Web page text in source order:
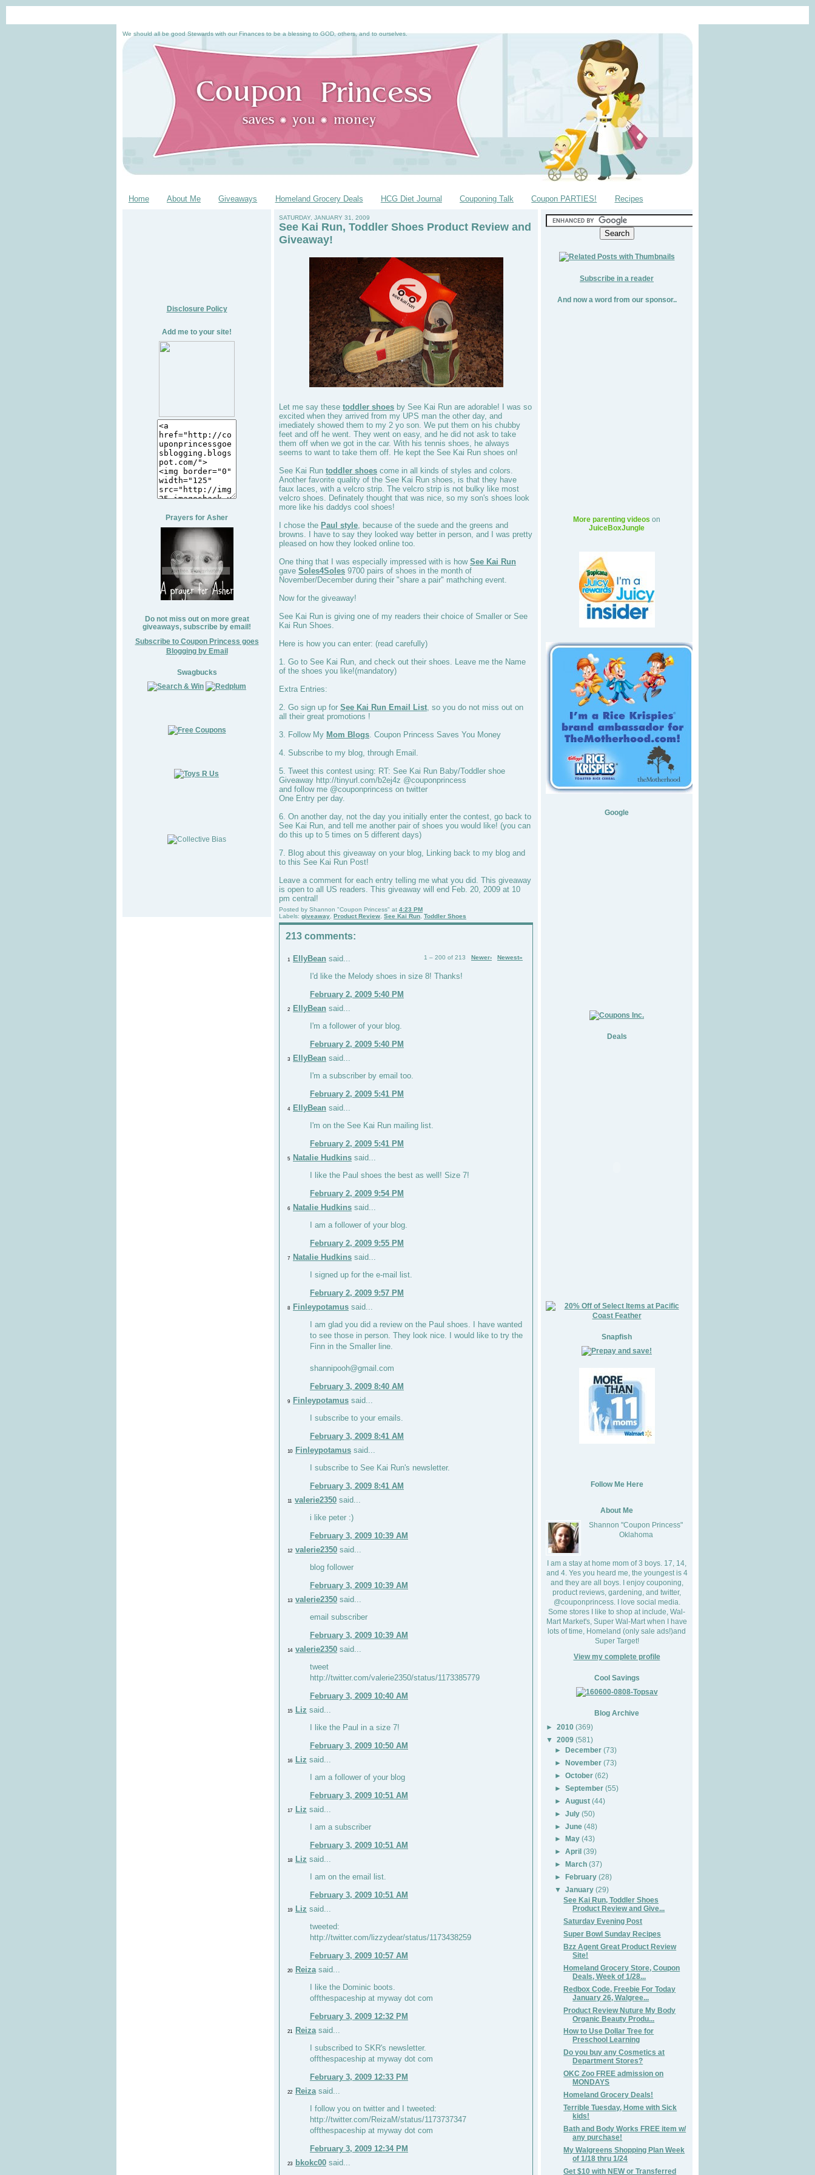
We should all be good Stewards with our Finances to be a blessing to GOD, others, and to ourselves.
Home About Me Giveaways Homeland Grocery Deals HCG Diet Journal Couponing Talk Coupon PARTIES! Recipes
Disclosure Policy
Add me to your site!
Prayers for Asher
Do not miss out on more great
giveaways, subscribe by email!
Subscribe to Coupon Princess goes
Blogging by Email
Swagbucks
SATURDAY, JANUARY 31, 2009
See Kai Run, Toddler Shoes Product Review and
Giveaway!
Let me say these toddler shoes by See Kai Run are adorable! I was so
excited when they arrived from my UPS man the other day, and
imediately showed them to my 2 yo son. We put them on his chubby
feet and off he went. They went on easy, and he did not ask to take
them off when we got in the car. With his tennis shoes, he always
seems to want to take them off. He kept the See Kai Run shoes on!
See Kai Run toddler shoes come in all kinds of styles and colors.
Another favorite quality of the See Kai Run shoes, is that they have
faux laces, with a velcro strip. The velcro strip is not bulky like most
velcro shoes. Definately thought that was nice, so my son's shoes look
more like his daddys cool shoes!
I chose the Paul style , because of the suede and the greens and
browns. I have to say they looked way better in person, and I was pretty
pleased on how they looked online too.
One thing that I was especially impressed with is how See Kai Run
gave Soles4Soles 9700 pairs of shoes in the month of
November/December during their "share a pair" mathching event.
Now for the giveaway!
See Kai Run is giving one of my readers their choice of Smaller or See
Kai Run Shoes.
Here is how you can enter: (read carefully)
1. Go to See Kai Run, and check out their shoes. Leave me the Name
of the shoes you like!(mandatory)
Extra Entries:
2. Go sign up for See Kai Run Email List , so you do not miss out on
all their great promotions !
3. Follow My Mom Blogs . Coupon Princess Saves You Money
4. Subscribe to my blog, through Email.
5. Tweet this contest using: RT: See Kai Run Baby/Toddler shoe
Giveaway http://tinyurl.com/b2ej4z @couponprincess
and follow me @couponprincess on twitter
One Entry per day.
6. On another day, not the day you initially enter the contest, go back to
See Kai Run, and tell me another pair of shoes you would like! (you can
do this up to 5 times on 5 different days)
7. Blog about this giveaway on your blog, Linking back to my blog and
to this See Kai Run Post!
Leave a comment for each entry telling me what you did. This giveaway
is open to all US readers. This giveaway will end Feb. 20, 2009 at 10
pm central!
Posted by Shannon "Coupon Princess" at 4:23 PM
Labels: giveaway Product Review See Kai Run Toddler Shoes
213 comments:
1 – 200 of 213 Newer› Newest»
1 EllyBean said...
I'd like the Melody shoes in size 8! Thanks!
February 2, 2009 5:40 PM
2 EllyBean said...
I'm a follower of your blog.
February 2, 2009 5:40 PM
3 EllyBean said...
I'm a subscriber by email too.
February 2, 2009 5:41 PM
4 EllyBean said...
I'm on the See Kai Run mailing list.
February 2, 2009 5:41 PM
5 Natalie Hudkins said...
I like the Paul shoes the best as well! Size 7!
February 2, 2009 9:54 PM
6 Natalie Hudkins said...
I am a follower of your blog.
February 2, 2009 9:55 PM
7 Natalie Hudkins said...
I signed up for the e-mail list.
February 2, 2009 9:57 PM
8 Finleypotamus said...
I am glad you did a review on the Paul shoes. I have wanted
to see those in person. They look nice. I would like to try the
Finn in the Smaller line.
shannipooh@gmail.com
February 3, 2009 8:40 AM
9 Finleypotamus said...
I subscribe to your emails.
February 3, 2009 8:41 AM
10 Finleypotamus said...
I subscribe to See Kai Run's newsletter.
February 3, 2009 8:41 AM
11 valerie2350 said...
i like peter :)
February 3, 2009 10:39 AM
12 valerie2350 said...
blog follower
February 3, 2009 10:39 AM
13 valerie2350 said...
email subscriber
February 3, 2009 10:39 AM
14 valerie2350 said...
tweet
http://twitter.com/valerie2350/status/1173385779
February 3, 2009 10:40 AM
15 Liz said...
I like the Paul in a size 7!
February 3, 2009 10:50 AM
16 Liz said...
I am a follower of your blog
February 3, 2009 10:51 AM
17 Liz said...
I am a subscriber
February 3, 2009 10:51 AM
18 Liz said...
I am on the email list.
February 3, 2009 10:51 AM
19 Liz said...
tweeted:
http://twitter.com/lizzydear/status/1173438259
February 3, 2009 10:57 AM
20 Reizasaid...
I like the Dominic boots.
offthespaceship at myway dot com
February 3, 2009 12:32 PM
21 Reizasaid...
I subscribed to SKR's newsletter.
offthespaceship at myway dot com
February 3, 2009 12:33 PM
22 Reizasaid...
I follow you on twitter and I tweeted:
http://twitter.com/ReizaM/status/1173737347
offthespaceship at myway dot com
February 3, 2009 12:34 PM
23 bkokc00 said...
Subscribe in a reader
And now a word from our sponsor..
More parenting videos on
JuiceBoxJungle
Google
Deals
Snapfish
Follow Me Here
About Me
Shannon "Coupon Princess"
Oklahoma
I am a stay at home mom of 3 boys. 17, 14,
and 4. Yes you heard me, the youngest is 4
and they are all boys. I enjoy couponing,
product reviews, gardening, and twitter,
@couponprincess. I love social media.
Some stores I like to shop at include, Wal-
Mart Market's, Super Wal-Mart when I have
lots of time, Homeland (only sale ads!)and
Super Target!
View my complete profile
Cool Savings
Blog Archive
► 2010 (369)
▼
2009 (581)
►December (73)
►November (73)
►October (62)
►September (55)
►August (44)
►July (50)
►June (48)
►
May (43)
►April (39)
►
March (37)
►
February (28)
▼
January (29)
See Kai Run, Toddler Shoes
Product Review and Give...
Saturday Evening Post
Super Bowl Sunday Recipes
Bzz Agent Great Product Review
Site!
Homeland Grocery Store, Coupon
Deals, Week of 1/28...
Redbox Code, Freebie For Today
January 26, Walgree...
Product Review Nuture My Body
Organic Beauty Produ...
How to Use Dollar Tree for
Preschool Learning
Do you buy any Cosmetics at
Department Stores?
OKC Zoo FREE admission on
MONDAYS
Homeland Grocery Deals!
Terrible Tuesday, Home with Sick
kids!
Bath and Body Works FREE item w/
any purchase!
My Walgreens Shopping Plan Week
of 1/18 thru 1/24
Get $10 with NEW or Transferred